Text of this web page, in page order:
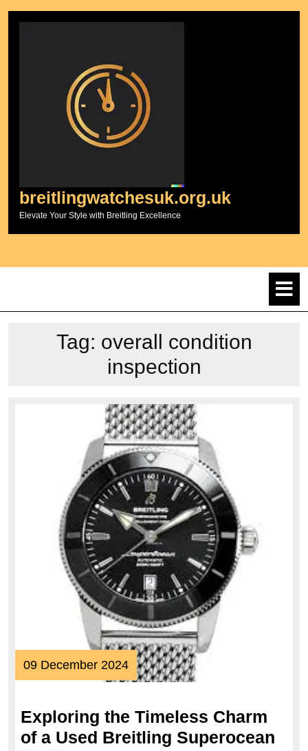
breitlingwatchesuk.org.uk
Elevate Your Style with Breitling Excellence
Tag: overall condition
inspection
09 December 202409
December
Exploring the Timeless Charm
of a Used Breitling Superocean